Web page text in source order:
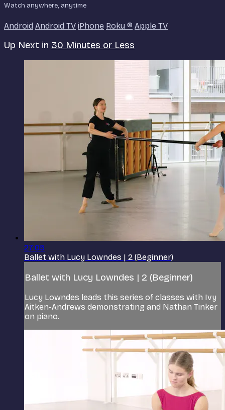
Watch anywhere, anytime
Android Android TV iPhone Roku ® Apple TV
Up Next in 30 Minutes or Less
27:05
Ballet with Lucy Lowndes | 2 (Beginner)
Ballet with Lucy Lowndes | 2 (Beginner)
Lucy Lowndes leads this series of classes with Ivy
Aitken-Andrews demonstrating and Nathan Tinker
on piano.